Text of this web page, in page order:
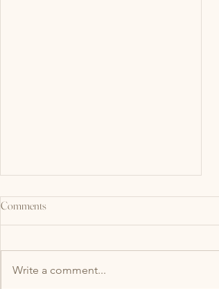
Comments
Write a comment...